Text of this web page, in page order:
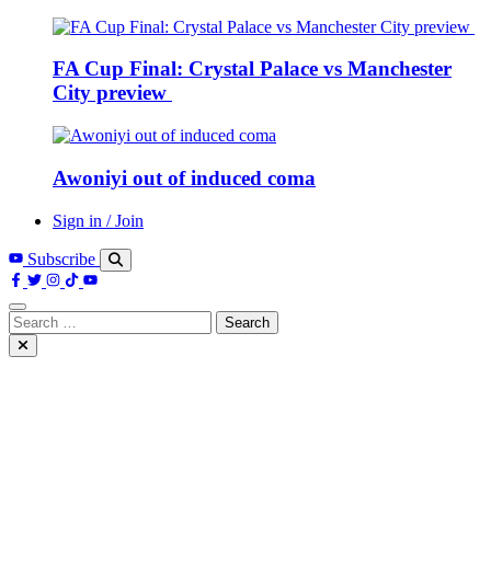
FA Cup Final: Crystal Palace vs Manchester
City preview
Awoniyi out of induced coma
Sign in / Join
Subscribe
Search
for: